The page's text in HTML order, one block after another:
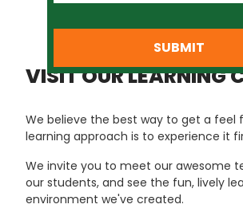
VISIT OUR LEARNING
We believe the best way to get a feel
learning approach is to experience it
We invite you to meet our awesome
our students, and see the fun, lively
environment we've created.
SUBMIT